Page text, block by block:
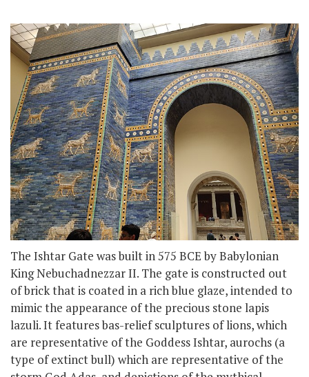
The Ishtar Gate was built in 575 BCE by Babylonian
King Nebuchadnezzar II. The gate is constructed out
of brick that is coated in a rich blue glaze, intended to
mimic the appearance of the precious stone lapis
lazuli. It features bas-relief sculptures of lions, which
are representative of the Goddess Ishtar, aurochs (a
type of extinct bull) which are representative of the